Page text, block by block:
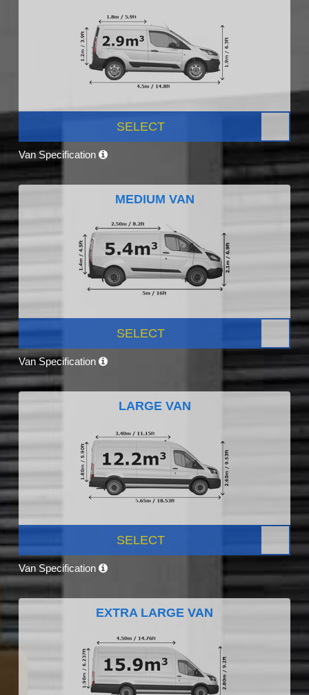
SELECT
Van Specification
MEDIUM VAN
SELECT
Van Specification
LARGE VAN
SELECT
Van Specification
EXTRA LARGE VAN